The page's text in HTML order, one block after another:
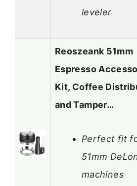
leveler
Reoszeank 51mm
Espresso
Kit, Coffee
and Tamper…
Perfect fit
51mm
machines